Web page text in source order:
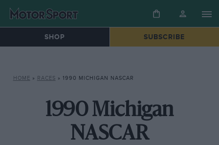
SHOP SUBSCRIBE
HOME » RACES » 1990 MICHIGAN NASCAR
1990 Michigan
NASCAR